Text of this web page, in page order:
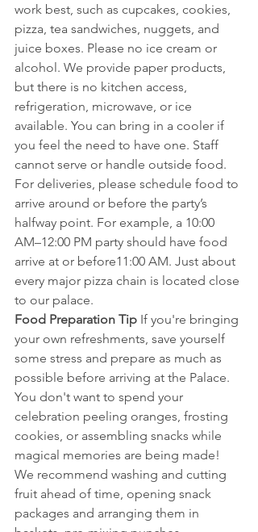
work best, such as cupcakes, cookies,
pizza, tea sandwiches, nuggets, and
juice boxes. Please no ice cream or
alcohol. We provide paper products,
but there is no kitchen access,
refrigeration, microwave, or ice
available. You can bring in a cooler if
you feel the need to have one. Staff
cannot serve or handle outside food.
For deliveries, please schedule food to
arrive around or before the party’s
halfway point. For example, a 10:00
AM–12:00 PM party should have food
arrive at or before11:00 AM. Just about
every major pizza chain is located close
to our palace.
Food Preparation Tip If you're bringing
your own refreshments, save yourself
some stress and prepare as much as
possible before arriving at the Palace.
You don't want to spend your
celebration peeling oranges, frosting
cookies, or assembling snacks while
magical memories are being made!
We recommend washing and cutting
fruit ahead of time, opening snack
packages and arranging them in